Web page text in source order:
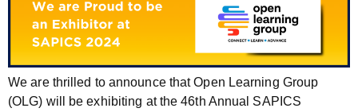
We are thrilled to announce that Open Learning Group
(OLG) will be exhibiting at the 46th Annual SAPICS